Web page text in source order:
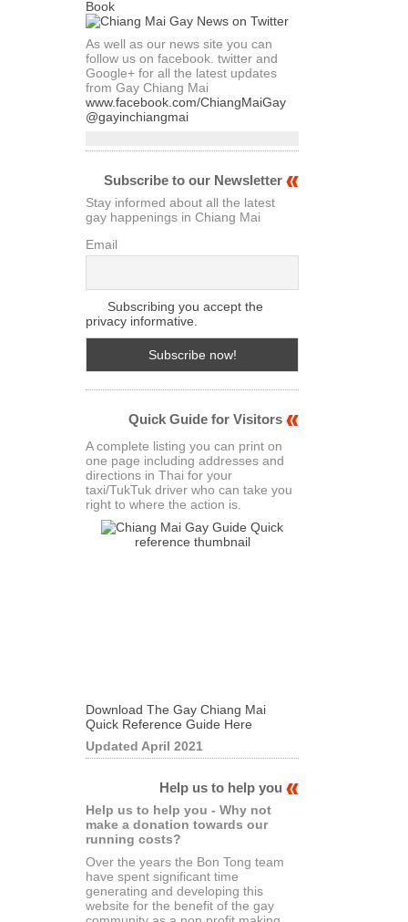
As well as our news site you can
follow us on facebook. twitter and
Google+ for all the latest updates
from Gay Chiang Mai
www.facebook.com/ChiangMaiGay
@gayinchiangmai
Subscribe to our Newsletter
Stay informed about all the latest
gay happenings in Chiang Mai
Email
Subscribing you accept the
privacy informative.
Quick Guide for Visitors
A complete listing you can print on
one page including addresses and
directions in Thai for your
taxi/TukTuk driver who can take you
right to where the action is.
Download The Gay Chiang Mai
Quick Reference Guide Here
Updated April 2021
Help us to help you
Help us to help you - Why not
make a donation towards our
running costs?
Over the years the Bon Tong team
have spent significant time
generating and developing this
website for the benefit of the gay